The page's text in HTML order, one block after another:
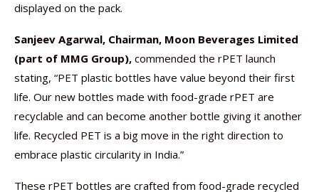
displayed on the pack.
Sanjeev Agarwal, Chairman, Moon Beverages Limited
(part of MMG Group), commended the rPET launch
stating, “PET plastic bottles have value beyond their first
life. Our new bottles made with food-grade rPET are
recyclable and can become another bottle giving it another
life. Recycled PET is a big move in the right direction to
embrace plastic circularity in India.”
These rPET bottles are crafted from food-grade recycled